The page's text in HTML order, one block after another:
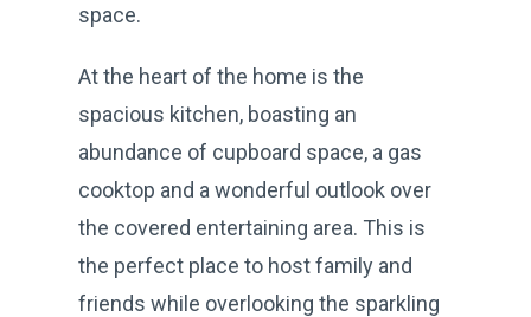
space.
At the heart of the home is the
spacious kitchen, boasting an
abundance of cupboard space, a gas
cooktop and a wonderful outlook over
the covered entertaining area. This is
the perfect place to host family and
friends while overlooking the sparkling